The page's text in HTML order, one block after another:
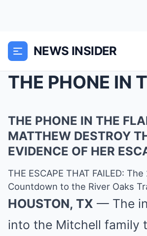
NEWS INSIDER
THE PHONE IN THE
MATTHEW DESTROY
EVIDENCE OF HER
THE ESCAPE THAT FAILED:
Countdown to the River Oaks
HOUSTON, TX — The
into the Mitchell family